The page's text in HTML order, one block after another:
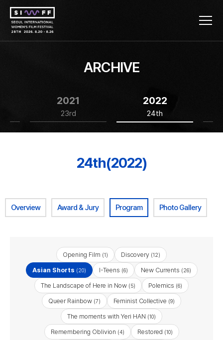
ARCHIVE
2021
23rd
2022
24th
24th(2022)
Overview Award & Jury Program Photo Gallery
Opening Film (1) Discovery (12)
Asian Shorts (20) I-Teens (6) New Currents (26)
The Landscape of Here in Now (5) Polemics (6)
Queer Rainbow (7) Feminist Collective (9)
The moments with Yeri HAN (10)
Remembering Oblivion (4) Restored (10)